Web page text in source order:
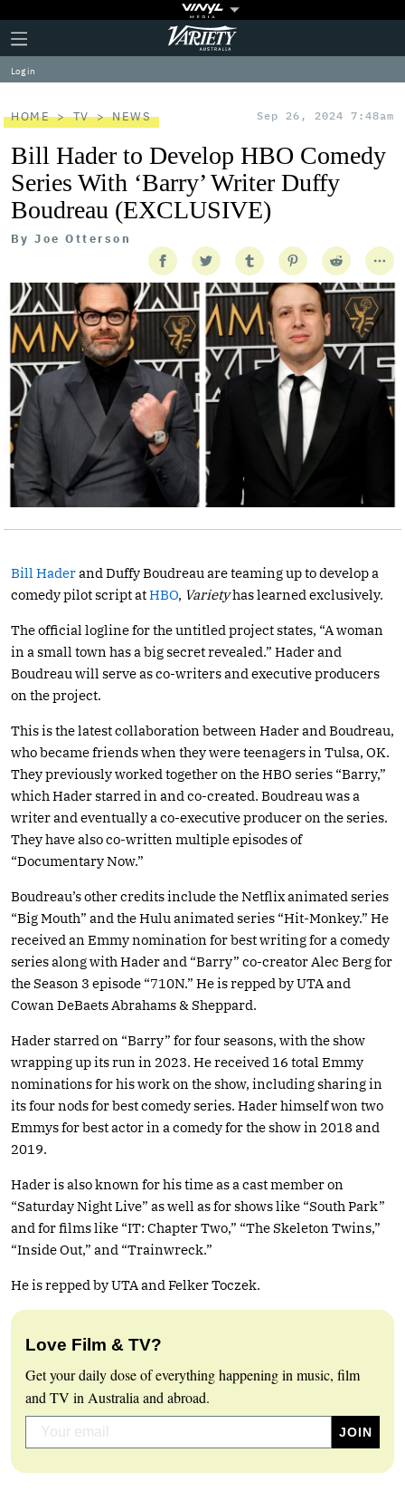
Plus
Icon
Click
to
expand
the
Menu
Variety
Log in
HOME TV NEWS Sep 26, 2024 7:48am
Bill Hader to Develop HBO Comedy
Series With ‘Barry’ Writer Duffy
Boudreau (EXCLUSIVE)
By Joe Otterson
Bill Haderand Duffy Boudreau are teaming up to develop a
comedy pilot script atHBO, Varietyhas learned exclusively.
The official logline for the untitled project states, “A woman
in a small town has a big secret revealed.” Hader and
Boudreau will serve as co-writers and executive producers
on the project.
This is the latest collaboration between Hader and Boudreau,
who became friends when they were teenagers in Tulsa, OK.
They previously worked together on the HBO series “Barry,”
which Hader starred in and co-created. Boudreau was a
writer and eventually a co-executive producer on the series.
They have also co-written multiple episodes of
“Documentary Now.”
Boudreau’s other credits include the Netflix animated series
“Big Mouth” and the Hulu animated series “Hit-Monkey.” He
received an Emmy nomination for best writing for a comedy
series along with Hader and “Barry” co-creator Alec Berg for
the Season 3 episode “710N.” He is repped by UTA and
Cowan DeBaets Abrahams & Sheppard.
Hader starred on “Barry” for four seasons, with the show
wrapping up its run in 2023. He received 16 total Emmy
nominations for his work on the show, including sharing in
its four nods for best comedy series. Hader himself won two
Emmys for best actor in a comedy for the show in 2018 and
2019.
Hader is also known for his time as a cast member on
“Saturday Night Live” as well as for shows like “South Park”
and for films like “IT: Chapter Two,” “The Skeleton Twins,”
“Inside Out,” and “Trainwreck.”
He is repped by UTA and Felker Toczek.
Love Film & TV?
Get your daily dose of everything happening in music, film
and TV in Australia and abroad.